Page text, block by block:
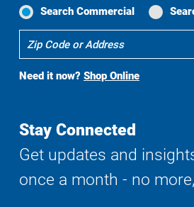
Search Commercial
To
Search
Need it now? Shop Online
Stay Connected
Get updates and
once a month - no